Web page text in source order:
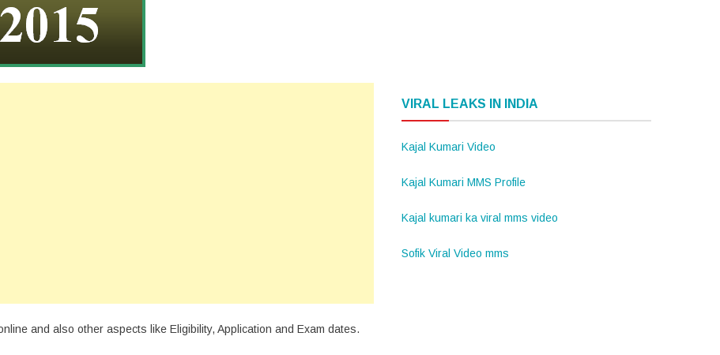
and also other aspects like Eligibility, Application and Exam dates.
VIRAL LEAKS IN INDIA
Kajal Kumari Video
Kajal Kumari MMS Profile
Kajal kumari ka viral mms video
Sofik Viral Video mms